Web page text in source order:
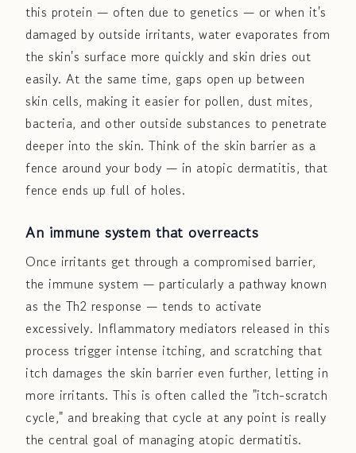
this protein — often due to genetics — or when it's
damaged by outside irritants, water evaporates from
the skin's surface more quickly and skin dries out
easily. At the same time, gaps open up between
skin cells, making it easier for pollen, dust mites,
bacteria, and other outside substances to penetrate
deeper into the skin. Think of the skin barrier as a
fence around your body — in atopic dermatitis, that
fence ends up full of holes.
An immune system that overreacts
Once irritants get through a compromised barrier,
the immune system — particularly a pathway known
as the Th2 response — tends to activate
excessively. Inflammatory mediators released in this
process trigger intense itching, and scratching that
itch damages the skin barrier even further, letting in
more irritants. This is often called the "itch-scratch
cycle," and breaking that cycle at any point is really
the central goal of managing atopic dermatitis.